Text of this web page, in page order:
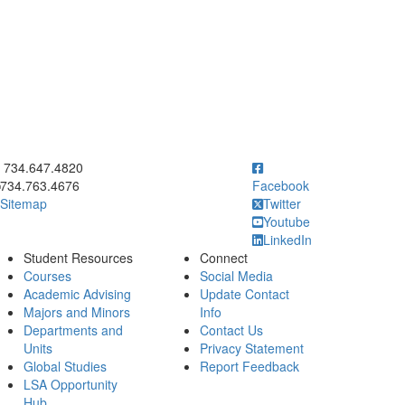
to call 734.647.4820
734.647.4820
734.763.4676
Sitemap
Facebook
Twitter
Youtube
LinkedIn
Student Resources
Courses
Academic Advising
Majors and Minors
Departments and
Units
Global Studies
LSA Opportunity
Connect
Social Media
Update Contact
Info
Contact Us
Privacy Statement
Report Feedback